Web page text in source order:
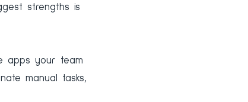
strengths is
apps your team
manual tasks,